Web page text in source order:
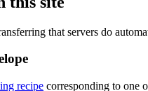
that servers do
recipe corresponding to one